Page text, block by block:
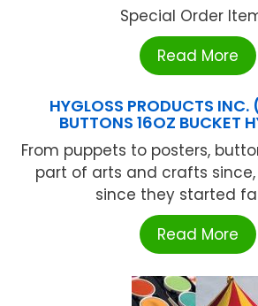
Special Order
Read More
HYGLOSS PRODUCTS
BUTTONS 16OZ BUCKET
From puppets to posters,
part of arts and crafts
since they started
Read More